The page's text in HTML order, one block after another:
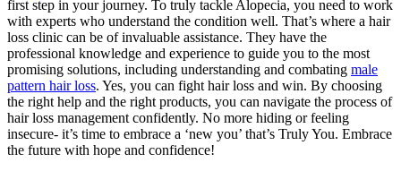
first step in your journey. To truly tackle Alopecia, you need to work
with experts who understand the condition well. That’s where a hair
loss clinic can be of invaluable assistance. They have the
professional knowledge and experience to guide you to the most
promising solutions, including understanding and combating male
pattern hair loss. Yes, you can fight hair loss and win. By choosing
the right help and the right products, you can navigate the process of
hair loss management confidently. No more hiding or feeling
insecure- it’s time to embrace a ‘new you’ that’s Truly You. Embrace
the future with hope and confidence!